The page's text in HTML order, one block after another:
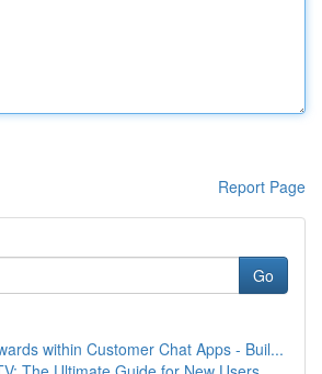
Report Page
Go
within Customer Chat Apps - Buil...